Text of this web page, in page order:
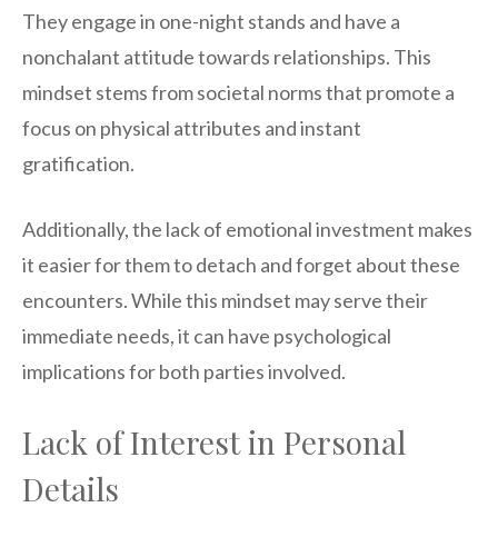
They engage in one-night stands and have a
nonchalant attitude towards relationships. This
mindset stems from societal norms that promote a
focus on physical attributes and instant
gratification.
Additionally, the lack of emotional investment makes
it easier for them to detach and forget about these
encounters. While this mindset may serve their
immediate needs, it can have psychological
implications for both parties involved.
Lack of Interest in Personal
Details